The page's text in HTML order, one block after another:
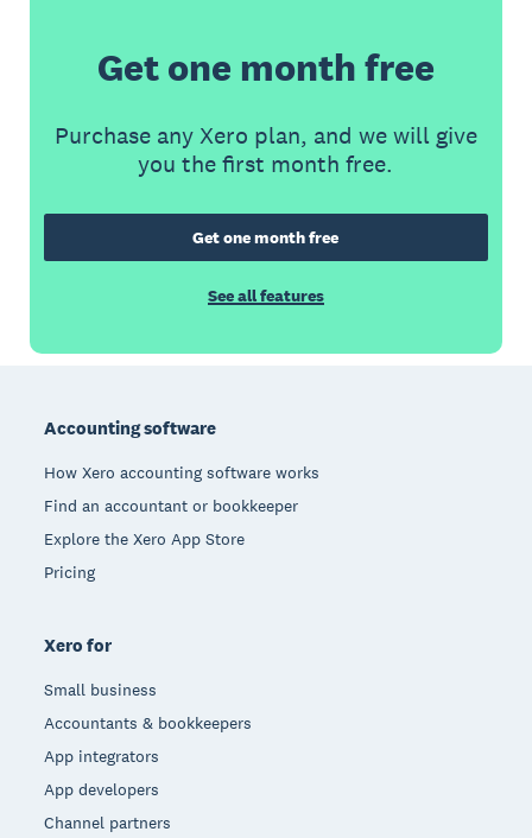
Get one month free
Purchase any Xero plan, and we will give
you the first month free.
Get one month free
See all features
Accounting software
How Xero accounting software works
Find an accountant or bookkeeper
Explore the Xero App Store
Pricing
Xero for
Small business
Accountants & bookkeepers
App integrators
App developers
Channel partners